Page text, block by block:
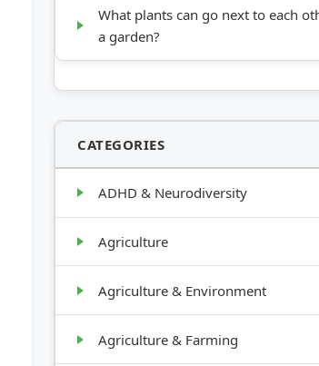
What plants can go next to each
a garden?
CATEGORIES
ADHD & Neurodiversity
Agriculture
Agriculture & Environment
Agriculture & Farming